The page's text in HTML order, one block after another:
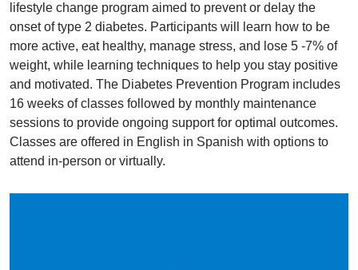
lifestyle change program aimed to prevent or delay the
onset of type 2 diabetes. Participants will learn how to be
more active, eat healthy, manage stress, and lose 5 -7% of
weight, while learning techniques to help you stay positive
and motivated. The Diabetes Prevention Program includes
16 weeks of classes followed by monthly maintenance
sessions to provide ongoing support for optimal outcomes.
Classes are offered in English in Spanish with options to
attend in-person or virtually.